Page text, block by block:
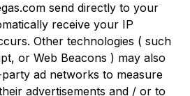
send directly to your
receive your IP
Other technologies ( such
or Web Beacons ) may also
ad networks to measure
advertisements and / or to